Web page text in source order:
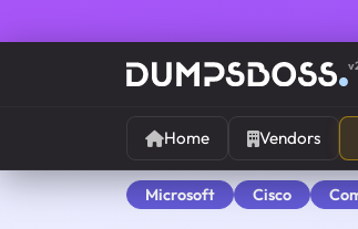
Home Vendors
Microsoft Cisco